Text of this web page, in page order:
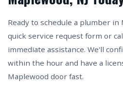
Ready to schedule a plumber in
quick service request form or
immediate assistance. We'll
within the hour and have a
Maplewood door fast.